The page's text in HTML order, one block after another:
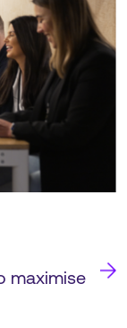
maximise